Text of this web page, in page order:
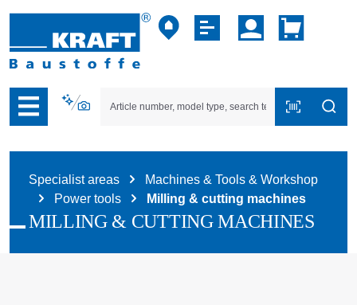
to B2B platform navigation
Specialist areas
Machines & Tools & Workshop
Power tools
Milling & cutting machines
MILLING & CUTTING MACHINES